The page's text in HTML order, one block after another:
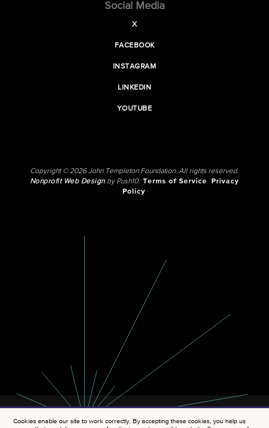
Social Media
X
FACEBOOK
INSTAGRAM
LINKEDIN
YOUTUBE
Copyright © 2026 John Templeton Foundation. All rights reserved.
Nonprofit Web Designby Push10. Terms of Service
Privacy
Policy
Cookies enable our site to work correctly. By accepting these cookies, you help us